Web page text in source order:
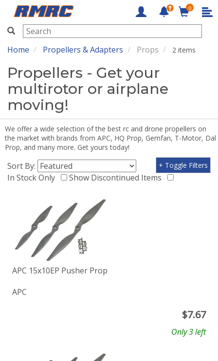
RMRC
0
Home Propellers & Adapters Props 2 items
Propellers - Get your
multirotor or airplane
moving!
We offer a wide selection of the best rc and drone propellers on
the market with brands from APC, HQ Prop, Gemfan, T-Motor, Dal
Prop, and many more. Get yours today!
Sort By:
In Stock Only
Show Discontinued Items
+ Toggle Filters
APC 15x10EP Pusher Prop
APC
$7.67
Only 3 left